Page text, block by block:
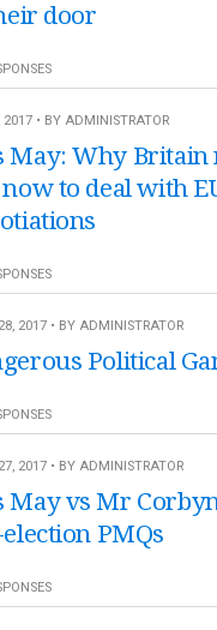
door
2017 • BY ADMINISTRATOR
May: Why Britain
to deal with
2017 • BY ADMINISTRATOR
Political
2017 • BY ADMINISTRATOR
May vs Mr
PMQs